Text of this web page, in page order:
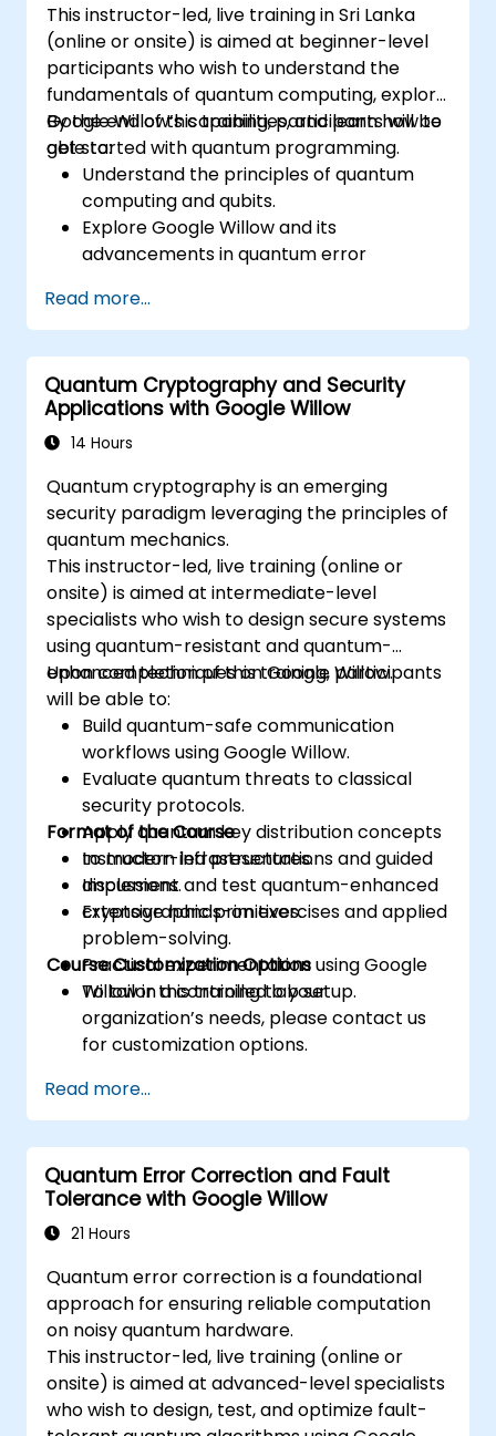
This instructor-led, live training in Sri Lanka
(online or onsite) is aimed at beginner-level
participants who wish to understand the
fundamentals of quantum computing, explore
Google Willow’s capabilities, and learn how to
get started with quantum programming.
By the end of this training, participants will be
able to:
Understand the principles of quantum
computing and qubits.
Explore Google Willow and its
advancements in quantum error
Write and execute basic quantum
programs using Qiskit.
Identify real-world applications of
quantum computing.
Read more...
Quantum Cryptography and Security
Applications with Google Willow
14 Hours
Quantum cryptography is an emerging
security paradigm leveraging the principles of
quantum mechanics.
This instructor-led, live training (online or
onsite) is aimed at intermediate-level
specialists who wish to design secure systems
using quantum-resistant and quantum-
enhanced techniques on Google Willow.
Upon completion of this training, participants
will be able to:
Build quantum-safe communication
workflows using Google Willow.
Evaluate quantum threats to classical
security protocols.
Apply quantum key distribution concepts
to modern infrastructures.
Implement and test quantum-enhanced
cryptographic primitives.
Format of the Course
Instructor-led presentations and guided
discussions.
Extensive hands-on exercises and applied
problem-solving.
Practical experimentation using Google
Willow in a controlled lab setup.
Course Customization Options
To tailor this training to your
organization’s needs, please contact us
for customization options.
Read more...
Quantum Error Correction and Fault
Tolerance with Google Willow
21 Hours
Quantum error correction is a foundational
approach for ensuring reliable computation
on noisy quantum hardware.
This instructor-led, live training (online or
onsite) is aimed at advanced-level specialists
who wish to design, test, and optimize fault-